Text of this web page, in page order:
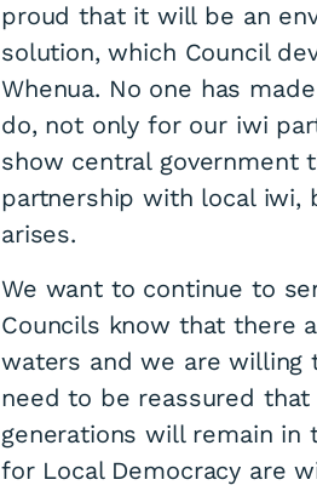
proud that it will be an
solution, which Council
Whenua. No one has
do, not only for our iwi
show central government
partnership with local
arises.
We want to continue to
Councils know that there
waters and we are willing
need to be reassured
generations will remain in
for Local Democracy are